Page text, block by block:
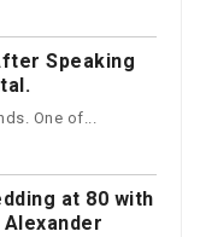
Speaking
One of...
at 80 with
Alexander